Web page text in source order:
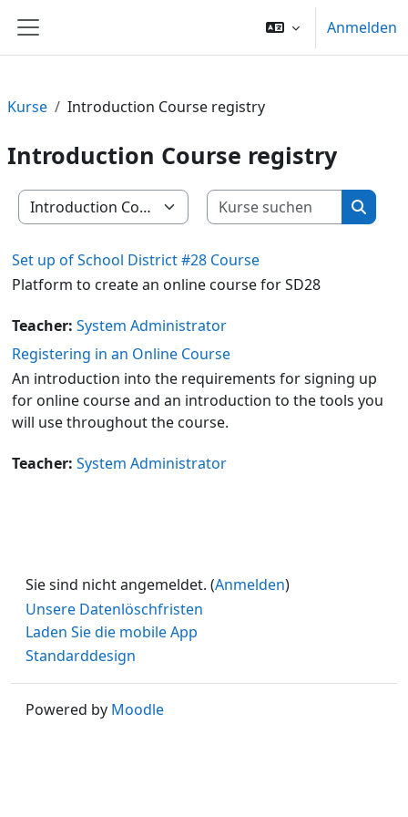
Website-Übersicht
Anmelden
Kurse Introduction Course registry
Introduction Course registry
Kursbereiche
Kurse
Kurse
Set up of School District #28 Course
Platform to create an online course for SD28
Teacher: System Administrator
Registering in an Online Course
An introduction into the requirements for signing up
for online course and an introduction to the tools you
will use throughout the course.
Teacher: System Administrator
Sie sind nicht angemeldet. (Anmelden)
Unsere Datenlöschfristen
Laden Sie die mobile App
Standarddesign
Powered by Moodle